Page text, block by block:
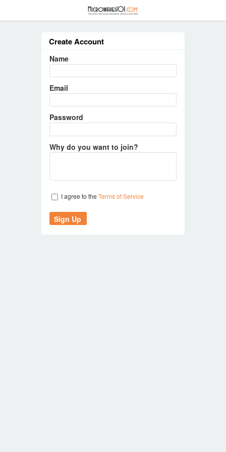
Create Account
Name
Email
Password
Why do you want to join?
I agree to the Terms of Service